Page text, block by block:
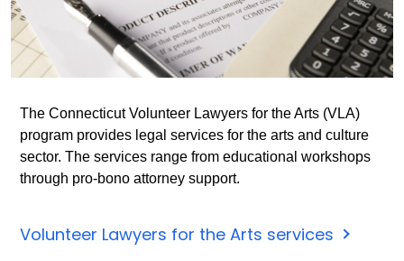
are
open
7,
The Connecticut Volunteer Lawyers for the Arts (VLA)
program provides legal services for the arts and culture
sector. The services range from educational workshops
through pro-bono attorney support.
Volunteer Lawyers for the Arts services